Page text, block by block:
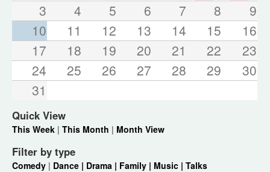
3
4 5 6 7 8
9
10
11 12 13 14 15
16
17
18 19 20 21 22
23
24
25 26 27 28 29
30
31
Quick View
This Week | This Month | Month View
Filter by type
Comedy | Dance | Drama | Family | Music | Talks